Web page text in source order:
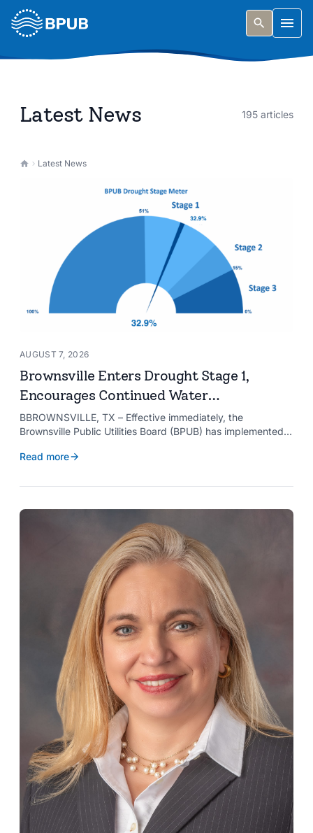
Skip to main content
Latest News 195 articles
Latest News
AUGUST 7, 2026
Brownsville Enters Drought Stage 1,
Encourages Continued Water
Conservation
BBROWNSVILLE, TX – Effective immediately, the
Brownsville Public Utilities Board (BPUB) has implemented
level of the Falcon and Amistad reservoirs improved to
Read more